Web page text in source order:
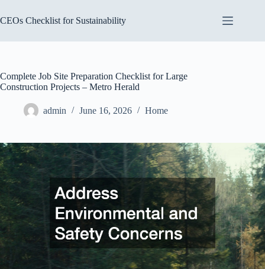
to
content
CEOs Checklist for Sustainability
Complete Job Site Preparation Checklist for Large
Construction Projects – Metro Herald
admin June 16, 2026 Home